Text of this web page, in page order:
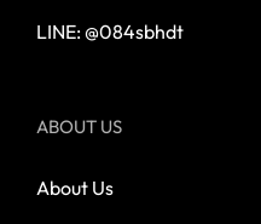
LINE: @084sbhdt
ABOUT US
About Us